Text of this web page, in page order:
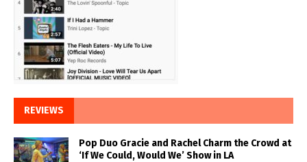
REVIEWS
Pop Duo Gracie and Rachel Charm the Crowd at
‘If We Could, Would We’ Show in LA